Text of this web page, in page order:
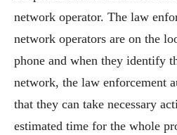
network operator. The law
network operators are on the
phone and when they identify
network, the law enforcement
that they can take necessary
estimated time for the whole